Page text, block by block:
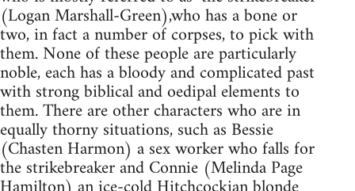
(Logan Marshall-Green),who has a bone or
two, in fact a number of corpses, to pick with
them. None of these people are particularly
noble, each has a bloody and complicated past
with strong biblical and oedipal elements to
them. There are other characters who are in
equally thorny situations, such as Bessie
(Chasten Harmon) a sex worker who falls for
the strikebreaker and Connie (Melinda Page